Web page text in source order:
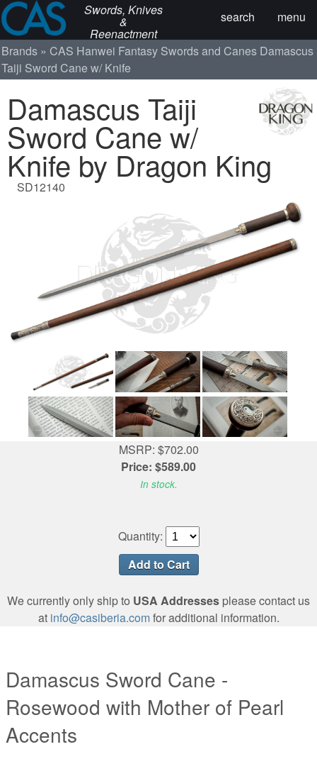
Swords, Knives
&
Reenactment
menu
search
Brands CAS Hanwei Fantasy Swords and Canes Damascus
Taiji Sword Cane w/ Knife
Damascus Taiji
Sword Cane w/
Knife by Dragon King
SD12140
MSRP: $702.00
Price: $589.00
In stock.
Quantity:
We currently only ship to USA Addresses please contact us
at info@casiberia.comfor additional information.
Damascus Sword Cane -
Rosewood with Mother of Pearl
Accents